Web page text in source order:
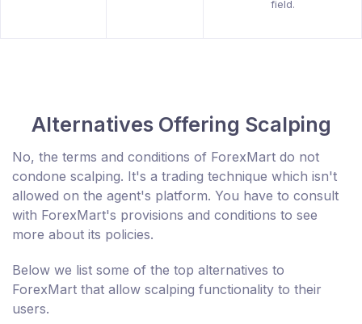
field.
Alternatives Offering Scalping
No, the terms and conditions of ForexMart do not
condone scalping. It's a trading technique which isn't
allowed on the agent's platform. You have to consult
with ForexMart's provisions and conditions to see
more about its policies.
Below we list some of the top alternatives to
ForexMart that allow scalping functionality to their
users.